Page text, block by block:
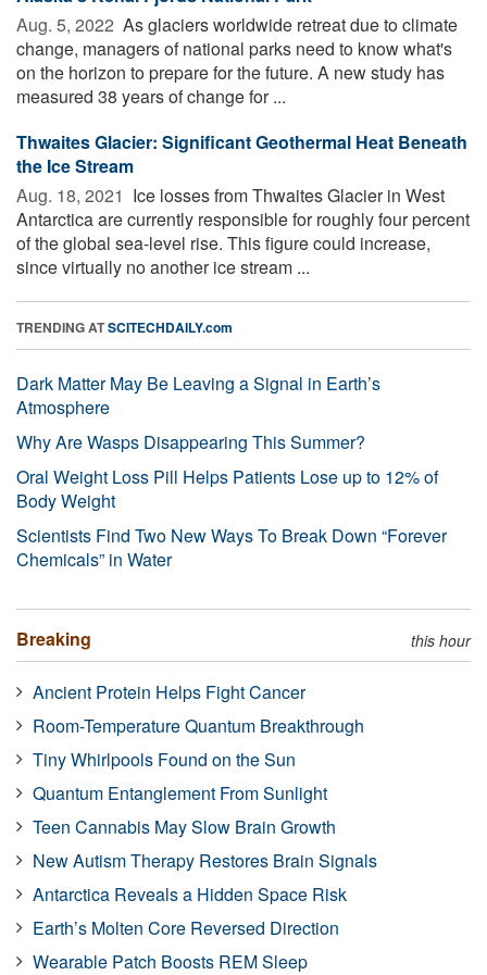
Aug. 5, 2022  As glaciers worldwide retreat due to climate
change, managers of national parks need to know what's
on the horizon to prepare for the future. A new study has
measured 38 years of change for ...
Thwaites Glacier: Significant Geothermal Heat Beneath
the Ice Stream
Aug. 18, 2021  Ice losses from Thwaites Glacier in West
Antarctica are currently responsible for roughly four percent
of the global sea-level rise. This figure could increase,
since virtually no another ice stream ...
TRENDING ATSCITECHDAILY.com
Dark Matter May Be Leaving a Signal in Earth’s
Atmosphere
Why Are Wasps Disappearing This Summer?
Oral Weight Loss Pill Helps Patients Lose up to 12% of
Body Weight
Scientists Find Two New Ways To Break Down “Forever
Chemicals” in Water
Breaking this hour
Ancient Protein Helps Fight Cancer
Room-Temperature Quantum Breakthrough
Tiny Whirlpools Found on the Sun
Quantum Entanglement From Sunlight
Teen Cannabis May Slow Brain Growth
New Autism Therapy Restores Brain Signals
Antarctica Reveals a Hidden Space Risk
Earth’s Molten Core Reversed Direction
Wearable Patch Boosts REM Sleep